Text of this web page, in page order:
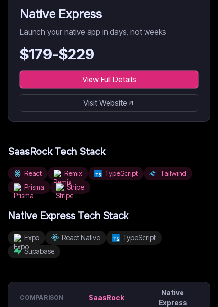
Native Express
Launch your native app in days, not weeks
$179-$229
View Full Details
Visit Website
SaasRockTech Stack
React Remix TypeScript
Tailwind
Prisma
Stripe
Native Express Tech Stack
Expo React Native
TypeScript
Supabase
COMPARISON SaasRock
Native
Express